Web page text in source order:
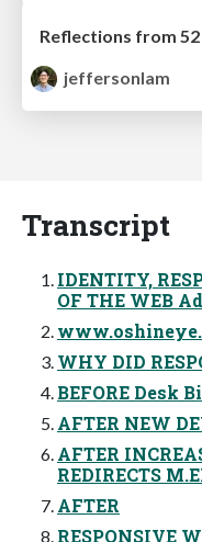
Reflections from
jeffersonlam
Transcript
IDENTITY,
OF THE WEB
WHY DID
BEFORE Desk
AFTER NEW
AFTER
REDIRECTS
AFTER
RESPONSIVE